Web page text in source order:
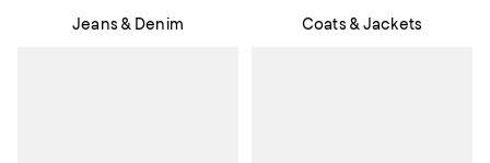
Jeans & Denim Coats & Jackets